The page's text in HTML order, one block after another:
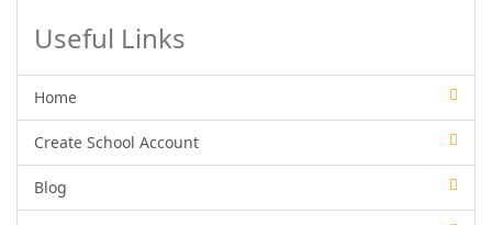
Useful Links
Home
Create School Account
Blog